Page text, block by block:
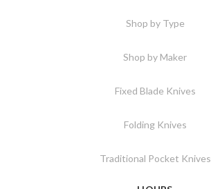
Shop by Type
Shop by Maker
Fixed Blade Knives
Folding Knives
Traditional Pocket Knives